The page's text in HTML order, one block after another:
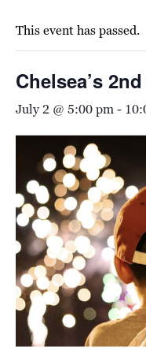
This event has passed.
Chelsea’s
July 2 @ 5:00 pm-